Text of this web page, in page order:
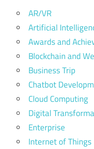
AR/VR
Artificial
Awards and
Blockchain and
Business Trip
Chatbot
Cloud Computing
Digital
Enterprise
Internet of Things